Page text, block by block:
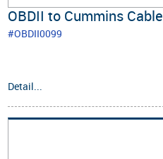
OBDII to Cummins Cable
#OBDII0099
Detail...